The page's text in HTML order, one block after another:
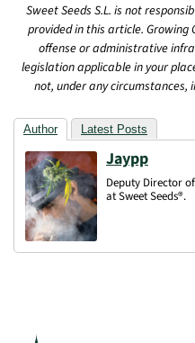
Sweet Seeds S.L. is not
provided in this article.
offense or administrative
legislation applicable in your
not, under any
Author Latest Posts
Jaypp
Deputy Director
at Sweet Seeds®.